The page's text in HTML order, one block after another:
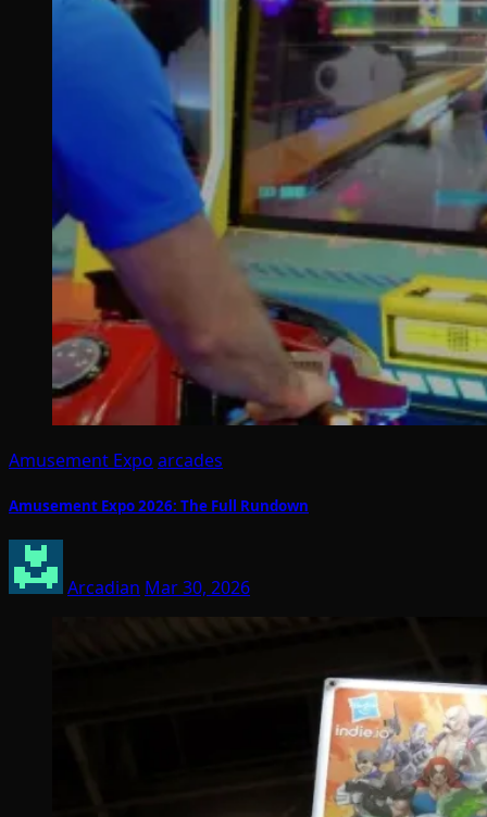
Amusement Expo arcades
Amusement Expo 2026: The Full Rundown
Arcadian Mar 30, 2026